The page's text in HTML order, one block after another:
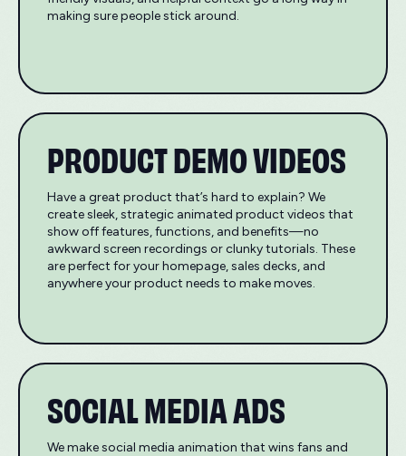
making sure people stick around.
PRODUCT DEMO VIDEOS
Have a great product that’s hard to explain? We
create sleek, strategic animated product videos that
show off features, functions, and benefits—no
awkward screen recordings or clunky tutorials. These
are perfect for your homepage, sales decks, and
anywhere your product needs to make moves.
SOCIAL MEDIA ADS
We make social media animation that wins fans and